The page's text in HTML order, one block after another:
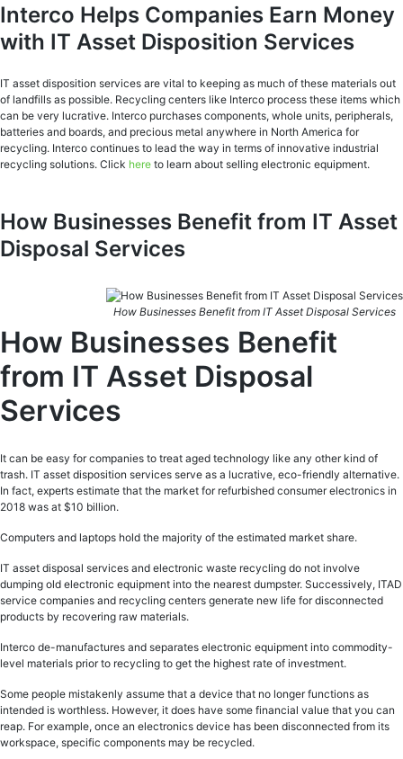
Interco Helps Companies Earn Money
with IT Asset Disposition Services
IT asset disposition services are vital to keeping as much of these materials out
of landfills as possible. Recycling centers like Interco process these items which
can be very lucrative. Interco purchases components, whole units, peripherals,
batteries and boards, and precious metal anywhere in North America for
recycling. Interco continues to lead the way in terms of innovative industrial
recycling solutions. Click here to learn about selling electronic equipment.
How Businesses Benefit from IT Asset
Disposal Services
How Businesses Benefit from IT Asset Disposal Services
How Businesses Benefit
from IT Asset Disposal
Services
It can be easy for companies to treat aged technology like any other kind of
trash. IT asset disposition services serve as a lucrative, eco-friendly alternative.
In fact, experts estimate that the market for refurbished consumer electronics in
2018 was at $10 billion.
Computers and laptops hold the majority of the estimated market share.
IT asset disposal services and electronic waste recycling do not involve
dumping old electronic equipment into the nearest dumpster. Successively, ITAD
service companies and recycling centers generate new life for disconnected
products by recovering raw materials.
Interco de-manufactures and separates electronic equipment into commodity-
level materials prior to recycling to get the highest rate of investment.
Some people mistakenly assume that a device that no longer functions as
intended is worthless. However, it does have some financial value that you can
reap. For example, once an electronics device has been disconnected from its
workspace, specific components may be recycled.